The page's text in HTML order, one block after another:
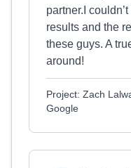
partner.I
results and the
these guys. A
around!
Project: Zach
Google